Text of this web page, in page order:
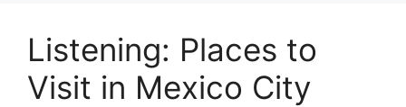
Listening: Places to
Visit in Mexico City